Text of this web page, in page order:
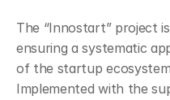
The “Innostart” project
ensuring a systematic
of the startup ecosystem
Implemented with the